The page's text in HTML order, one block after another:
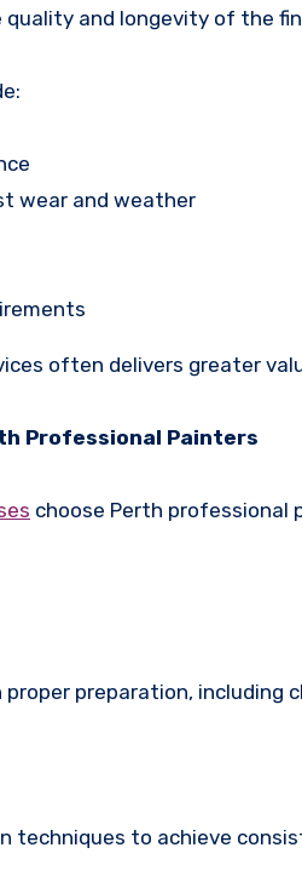
and longevity of the
wear and weather
often delivers greater
Professional Painters
choose Perth professional
preparation, including
techniques to achieve